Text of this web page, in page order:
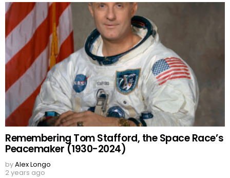
Remembering Tom Stafford, the Space Race’s
Peacemaker (1930-2024)
byAlex Longo
2 years ago